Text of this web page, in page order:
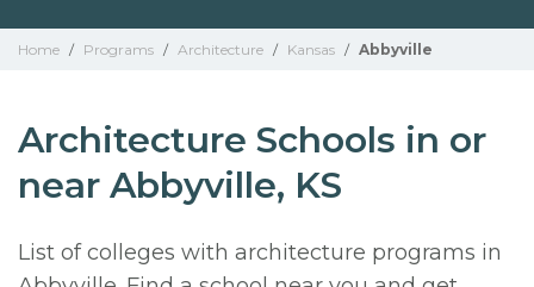
Home / Programs / Architecture / Kansas / Abbyville
Architecture Schools in or
near Abbyville, KS
List of colleges with architecture programs in